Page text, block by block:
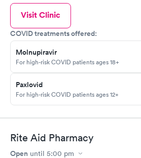
Visit Clinic
COVID treatments offered:
Molnupiravir
For high-risk COVID patients ages 18+
Paxlovid
For high-risk COVID patients ages 12+
Rite Aid Pharmacy
Open until 5:00 pm